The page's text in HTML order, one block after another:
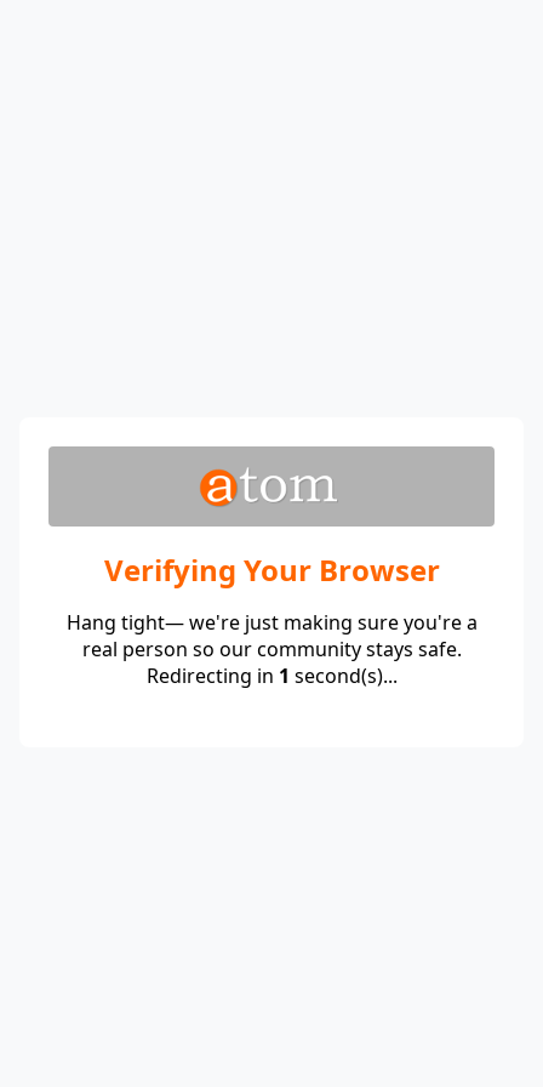
Verifying Your Browser
Hang tight— we're just making sure you're a
real person so our community stays safe.
Redirecting in 1 second(s)...